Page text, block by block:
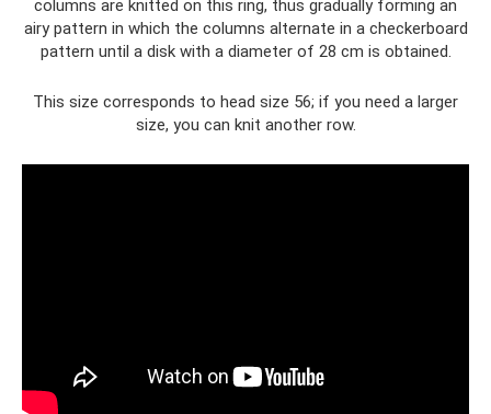
columns are knitted on this ring, thus gradually forming an
airy pattern in which the columns alternate in a checkerboard
pattern until a disk with a diameter of 28 cm is obtained.
This size corresponds to head size 56; if you need a larger
size, you can knit another row.